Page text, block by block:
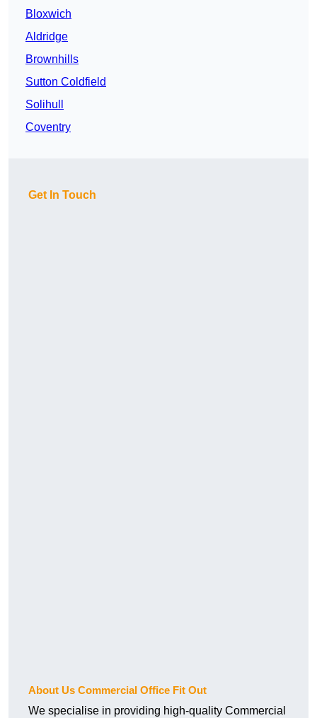
Bloxwich
Aldridge
Brownhills
Sutton Coldfield
Solihull
Coventry
Get In Touch
About Us Commercial Office Fit Out
We specialise in providing high-quality Commercial